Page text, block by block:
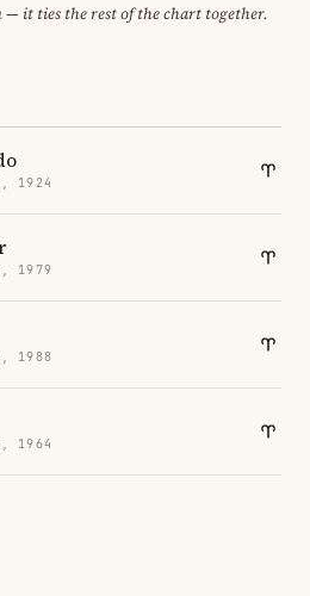
— it ties the rest of the chart together.
1924
1979
1988
1964